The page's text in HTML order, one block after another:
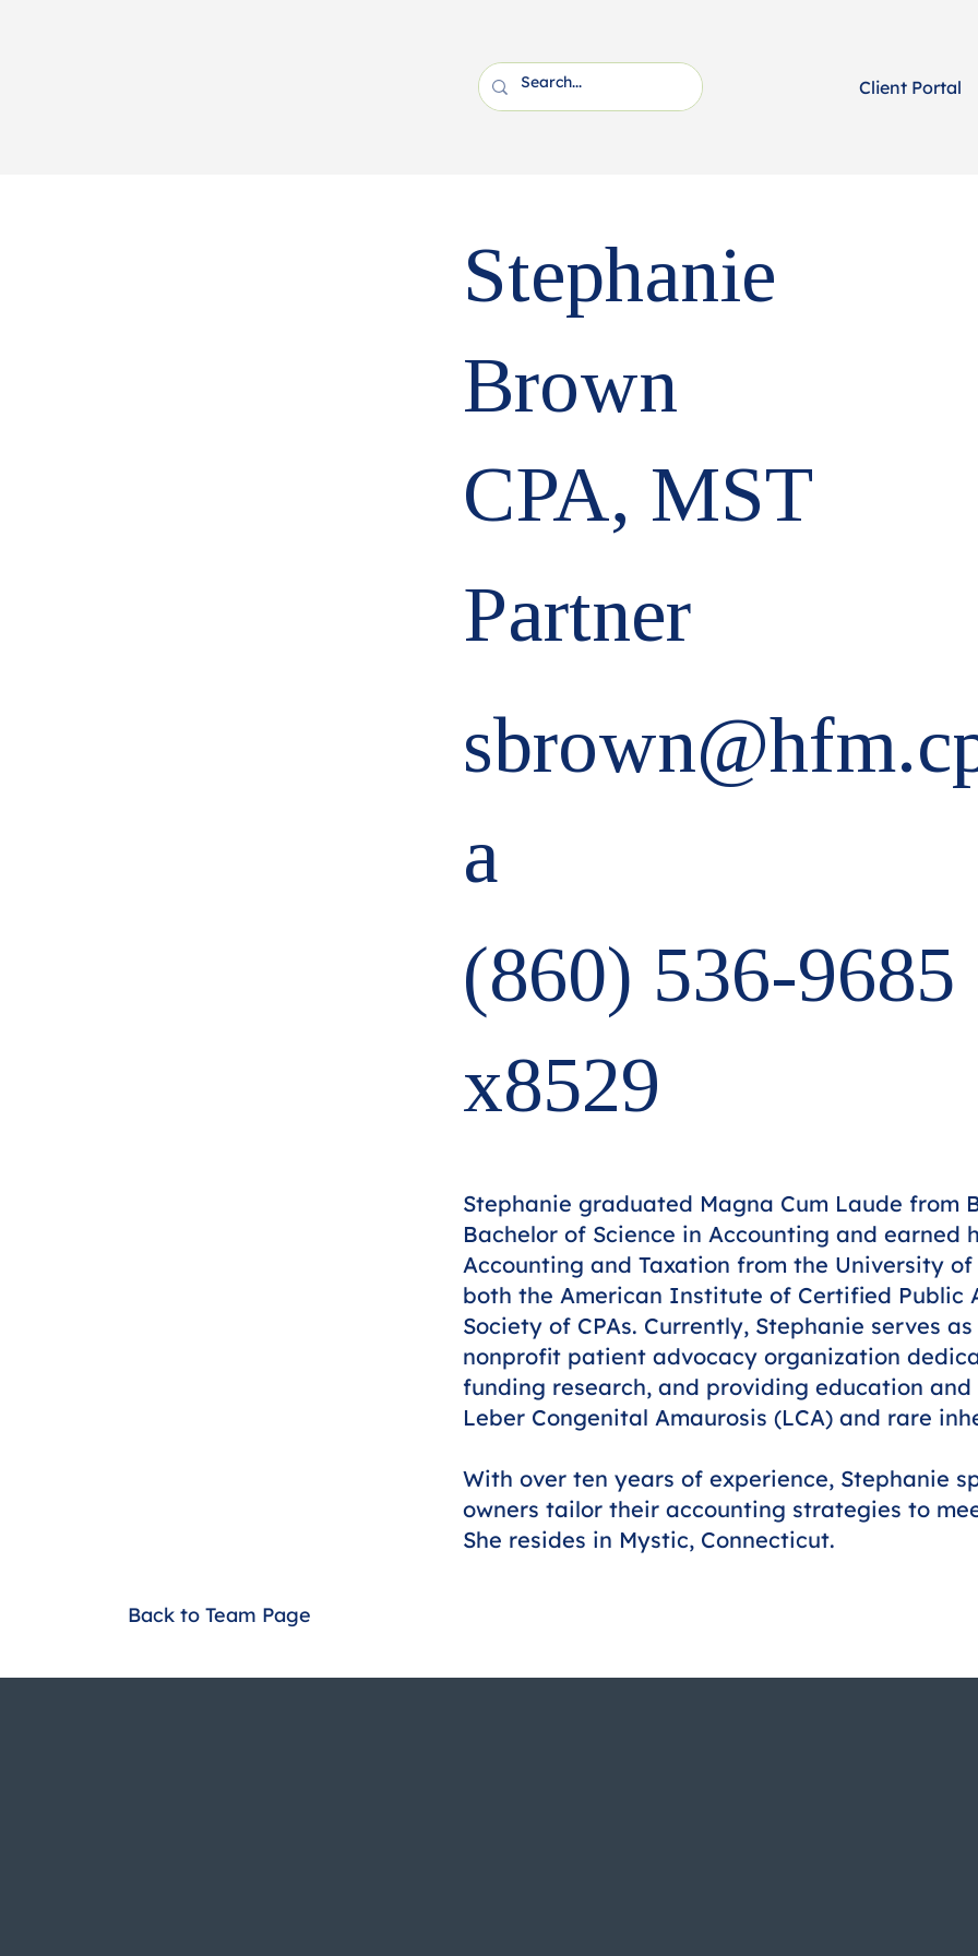
Client Portal
Stephanie
Brown
CPA, MST
Partner
a
(860) 536-9685
x8529
Stephanie graduated Magna Cum Laude from
Bachelor of Science in Accounting and earned
Accounting and Taxation from the University
both the American Institute of Certified Public
Society of CPAs. Currently, Stephanie serves
nonprofit patient advocacy organization
funding research, and providing education
Leber Congenital Amaurosis (LCA) and rare
With over ten years of experience, Stephanie
owners tailor their accounting strategies to
She resides in Mystic, Connecticut.
Back to Team Page